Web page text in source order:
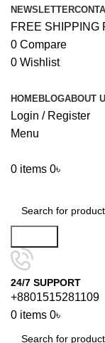
NEWSLETTER
FREE SHIPPING
0 Compare
0 Wishlist
HOMEBLOGABOUT
Login / Register
Menu
0 items 0৳
24/7 SUPPORT
+8801515281109
0 items 0৳